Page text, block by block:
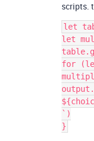
scripts.
let
let
for
`)